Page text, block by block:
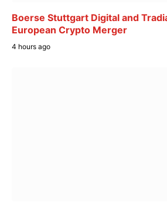
Boerse Stuttgart Digital and
European Crypto Merger
4 hours ago